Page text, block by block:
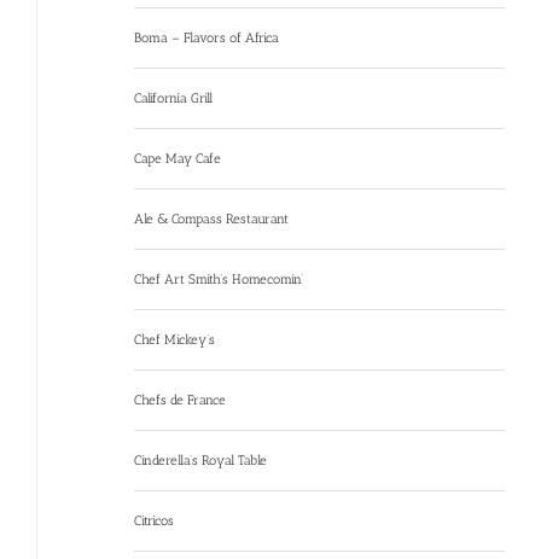
Boma – Flavors of Africa
California Grill
Cape May Cafe
Ale & Compass Restaurant
Chef Art Smith’s Homecomin’
Chef Mickey’s
Chefs de France
Cinderella’s Royal Table
Citricos